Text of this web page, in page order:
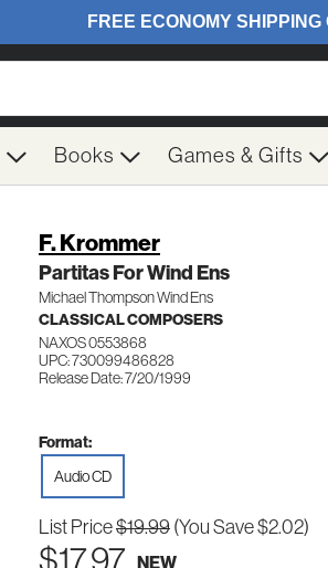
Books Games & Gifts
F. Krommer
Partitas For Wind Ens
Michael Thompson Wind Ens
CLASSICAL COMPOSERS
NAXOS 0553868
UPC: 730099486828
Release Date: 7/20/1999
Format:
Audio CD
List Price$19.99 (You Save $2.02)
NEW